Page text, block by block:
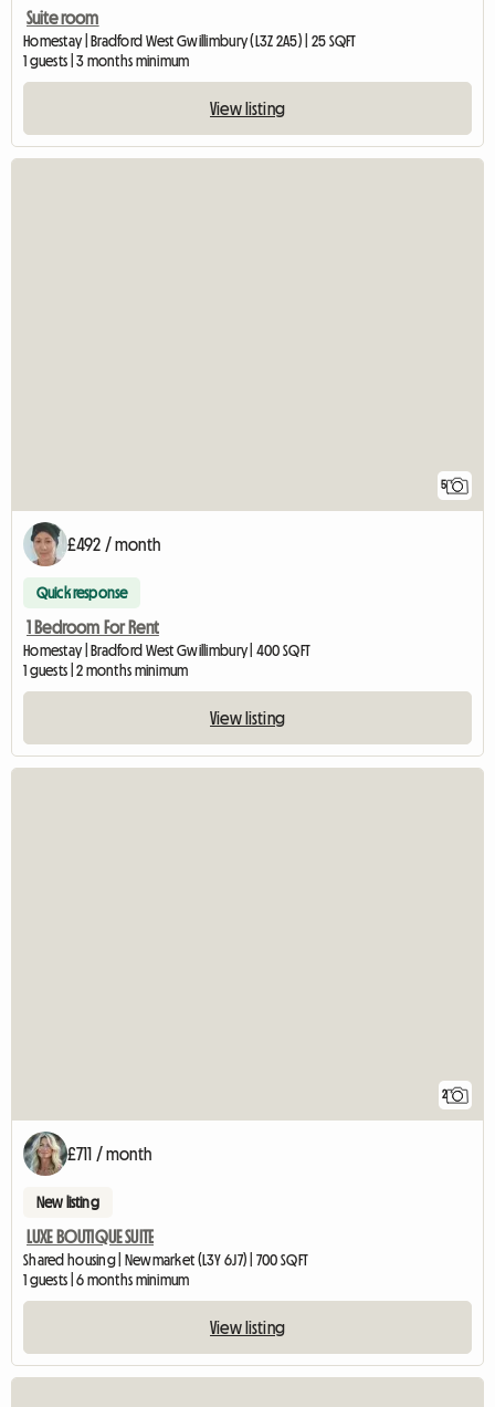
Suite room
Homestay | Bradford West Gwillimbury (L3Z 2A5) | 25 SQFT
1 guests | 3 months minimum
View listing
5
£492 / month
Quick response
1 Bedroom For Rent
Homestay | Bradford West Gwillimbury | 400 SQFT
1 guests | 2 months minimum
View listing
2
£711 / month
New listing
LUXE BOUTIQUE SUITE
Shared housing | Newmarket (L3Y 6J7) | 700 SQFT
1 guests | 6 months minimum
View listing